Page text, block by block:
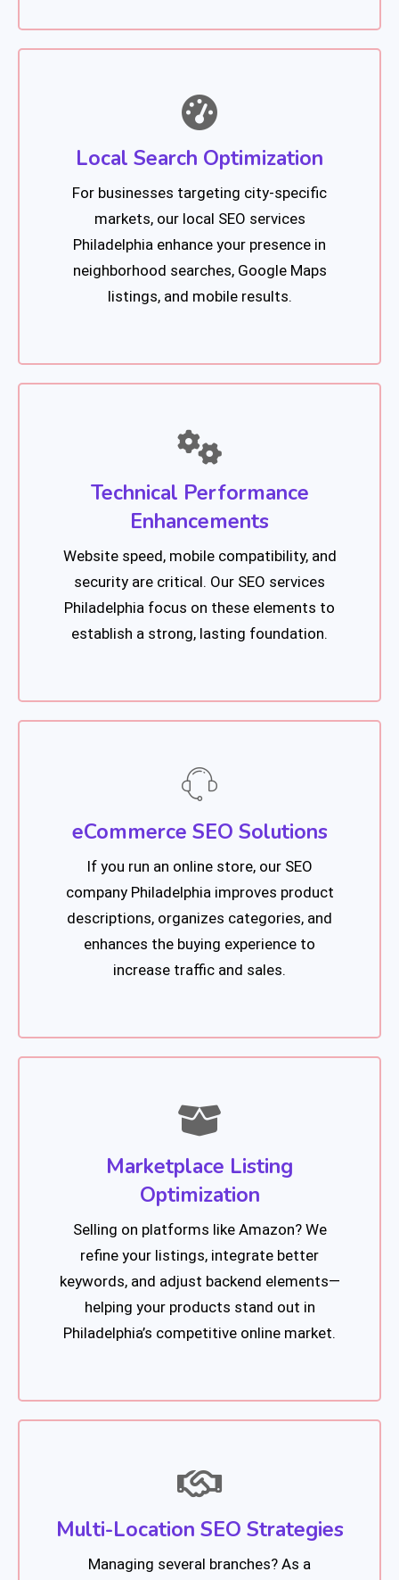
Local Search Optimization
For businesses targeting city-specific
markets, our local SEO services
Philadelphia enhance your presence in
neighborhood searches, Google Maps
listings, and mobile results.
Technical Performance
Enhancements
Website speed, mobile compatibility, and
security are critical. Our SEO services
Philadelphia focus on these elements to
establish a strong, lasting foundation.
eCommerce SEO Solutions
If you run an online store, our SEO
company Philadelphia improves product
descriptions, organizes categories, and
enhances the buying experience to
increase traffic and sales.
Marketplace Listing
Optimization
Selling on platforms like Amazon? We
refine your listings, integrate better
keywords, and adjust backend elements—
helping your products stand out in
Philadelphia’s competitive online market.
Multi-Location SEO Strategies
Managing several branches? As a